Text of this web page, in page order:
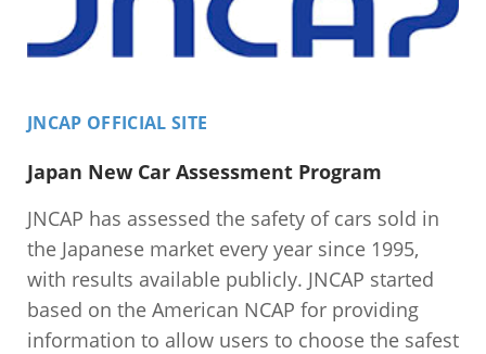
JNCAP OFFICIAL SITE
Japan New Car Assessment Program
JNCAP has assessed the safety of cars sold in
the Japanese market every year since 1995,
with results available publicly. JNCAP started
based on the American NCAP for providing
information to allow users to choose the safest